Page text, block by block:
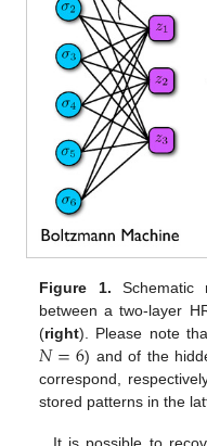
Figure 1. Schematic
between a two-layer
(right). Please note
𝑁=6) and of the
correspond,
stored patterns in the